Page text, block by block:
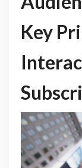
Key